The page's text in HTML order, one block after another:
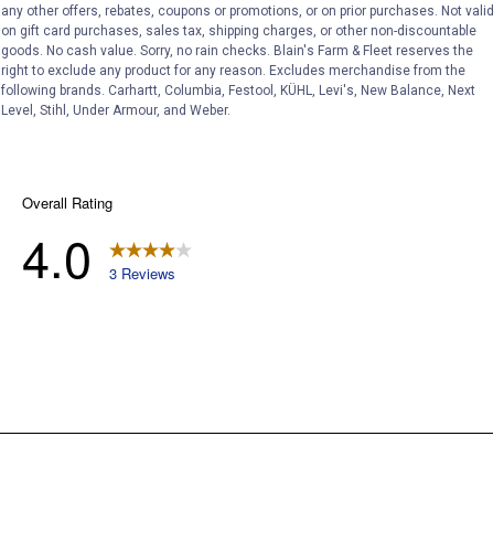
any other offers, rebates, coupons or promotions, or on prior purchases. Not valid
on gift card purchases, sales tax, shipping charges, or other non-discountable
goods. No cash value. Sorry, no rain checks. Blain's Farm & Fleet reserves the
right to exclude any product for any reason. Excludes merchandise from the
following brands. Carhartt, Columbia, Festool, KÜHL, Levi's, New Balance, Next
Level, Stihl, Under Armour, and Weber.